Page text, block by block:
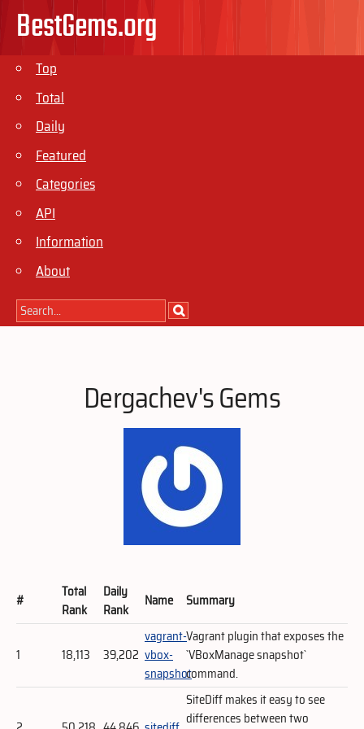
BestGems.org
Top
Total
Daily
Featured
Categories
API
Information
About
Dergachev's Gems
#
Total
Rank
Daily
Rank
Name Summary
1 18,113 39,202
vagrant-
vbox-
snapshot
Vagrant plugin that exposes the
`VBoxManage snapshot`
command.
SiteDiff makes it easy to see
differences between two